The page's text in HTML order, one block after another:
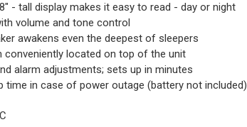
- tall display makes it easy to read - day or night
volume and tone control
awakens even the deepest of sleepers
conveniently located on top of the unit
alarm adjustments; sets up in minutes
time in case of power outage (battery not included)